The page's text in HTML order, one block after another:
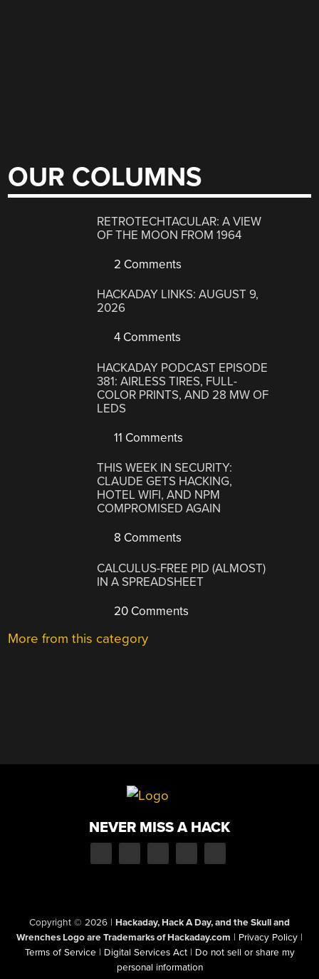
OUR COLUMNS
RETROTECHTACULAR: A VIEW
OF THE MOON FROM 1964
2 Comments
HACKADAY LINKS: AUGUST 9,
2026
4 Comments
HACKADAY PODCAST EPISODE
381: AIRLESS TIRES, FULL-
COLOR PRINTS, AND 28 MW OF
LEDS
11 Comments
THIS WEEK IN SECURITY:
CLAUDE GETS HACKING,
HOTEL WIFI, AND NPM
COMPROMISED AGAIN
8 Comments
CALCULUS-FREE PID (ALMOST)
IN A SPREADSHEET
20 Comments
More from this category
NEVER MISS A HACK
Copyright © 2026 | Hackaday, Hack A Day, and the Skull and
Wrenches Logo are Trademarks of Hackaday.com | Privacy Policy |
Terms of Service | Digital Services Act | Do not sell or share my
personal information